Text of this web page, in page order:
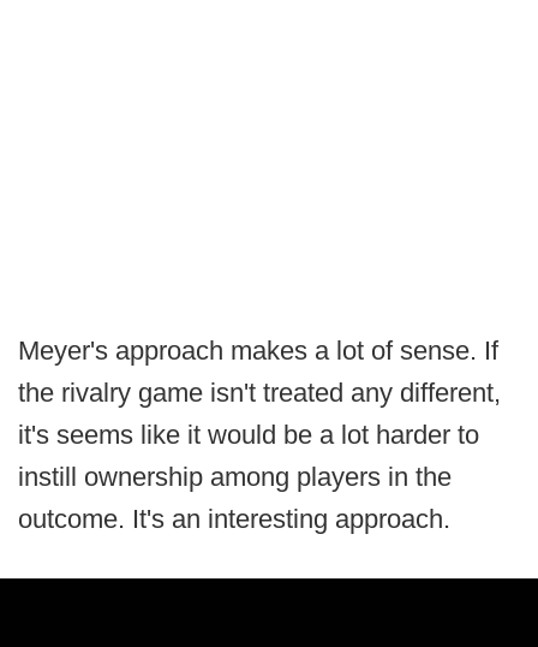
Meyer's approach makes a lot of sense. If
the rivalry game isn't treated any different,
it's seems like it would be a lot harder to
instill ownership among players in the
outcome. It's an interesting approach.